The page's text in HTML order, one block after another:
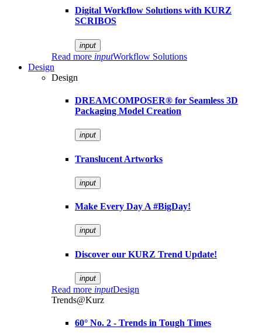
Digital Workflow Solutions with KURZ
SCRIBOS
input
Read more inputWorkflow Solutions
Design
Design
DREAMCOMPOSER® for Seamless 3D
Packaging Model Creation
input
Translucent Artworks
input
Make Every Day A #BigDay!
input
Discover our KURZ Trend Update!
input
Read more inputDesign
Trends@Kurz
60° No. 2 - Trends in Tough Times